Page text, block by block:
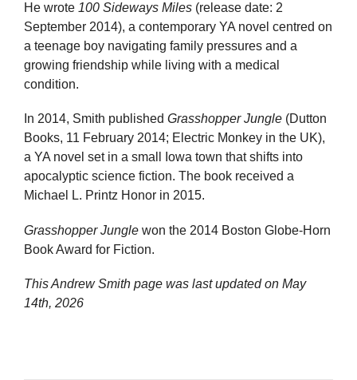
He wrote 100 Sideways Miles (release date: 2
September 2014), a contemporary YA novel centred on
a teenage boy navigating family pressures and a
growing friendship while living with a medical
condition.
In 2014, Smith published Grasshopper Jungle (Dutton
Books, 11 February 2014; Electric Monkey in the UK),
a YA novel set in a small Iowa town that shifts into
apocalyptic science fiction. The book received a
Michael L. Printz Honor in 2015.
Grasshopper Jungle won the 2014 Boston Globe-Horn
Book Award for Fiction.
This Andrew Smith page was last updated on May
14th, 2026